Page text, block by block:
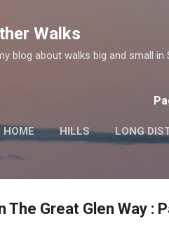
Walks
blog about walks big and small in
HOME HILLS LONG
The Great Glen Way :